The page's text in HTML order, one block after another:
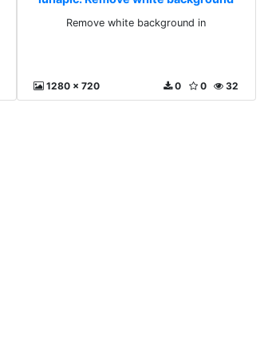
Remove white background in
1280 x 720 32
0
0